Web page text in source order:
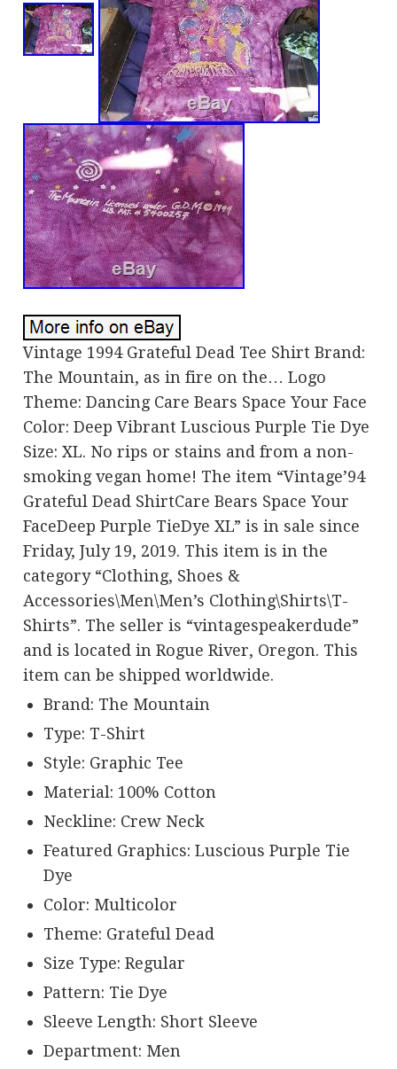
Vintage 1994 Grateful Dead Tee Shirt Brand:
The Mountain, as in fire on the… Logo
Theme: Dancing Care Bears Space Your Face
Color: Deep Vibrant Luscious Purple Tie Dye
Size: XL. No rips or stains and from a non-
smoking vegan home! The item “Vintage’94
Grateful Dead ShirtCare Bears Space Your
FaceDeep Purple TieDye XL” is in sale since
Friday, July 19, 2019. This item is in the
category “Clothing, Shoes &
Accessories\Men\Men’s Clothing\Shirts\T-
Shirts”. The seller is “vintagespeakerdude”
and is located in Rogue River, Oregon. This
item can be shipped worldwide.
Brand: The Mountain
Type: T-Shirt
Style: Graphic Tee
Material: 100% Cotton
Neckline: Crew Neck
Featured Graphics: Luscious Purple Tie
Dye
Color: Multicolor
Theme: Grateful Dead
Size Type: Regular
Pattern: Tie Dye
Sleeve Length: Short Sleeve
Department: Men